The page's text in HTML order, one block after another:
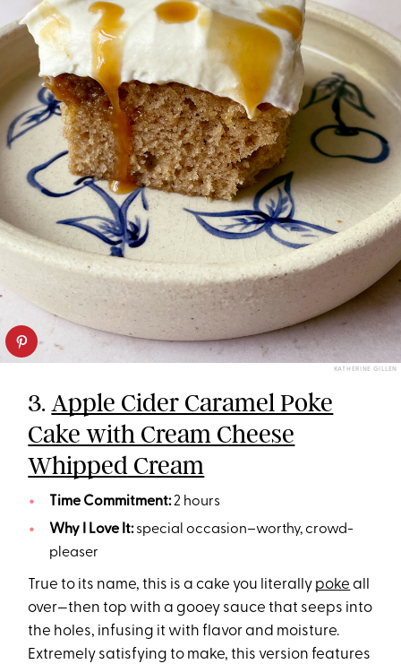
KATHERINE GILLEN
3.Apple Cider Caramel Poke
Cake with Cream Cheese
Whipped Cream
Time Commitment:2 hours
Why I Love It:special occasion–worthy, crowd-
pleaser
True to its name, this is a cake you literally poke all
over—then top with a gooey sauce that seeps into
the holes, infusing it with flavor and moisture.
Extremely satisfying to make, this version features